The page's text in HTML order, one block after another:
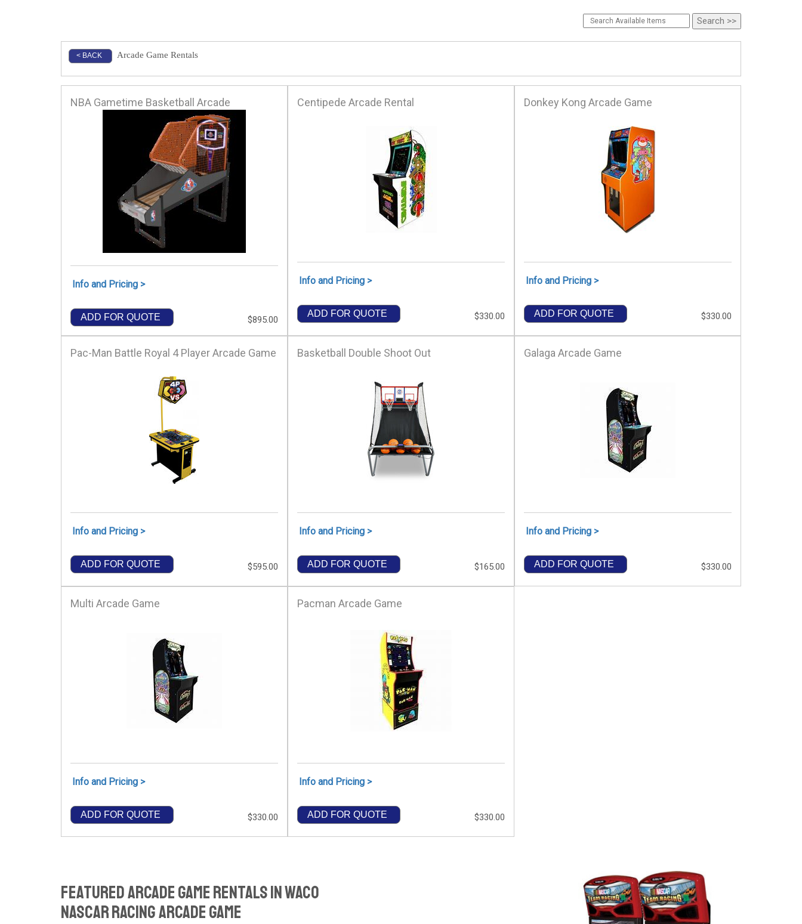
< BACK Arcade Game Rentals
NBA Gametime Basketball Arcade
Info and Pricing >
ADD FOR QUOTE $895.00
Centipede Arcade Rental
Info and Pricing >
ADD FOR QUOTE $330.00
Donkey Kong Arcade Game
Info and Pricing >
ADD FOR QUOTE $330.00
Pac-Man Battle Royal 4 Player Arcade Game
Info and Pricing >
ADD FOR QUOTE $595.00
Basketball Double Shoot Out
Info and Pricing >
ADD FOR QUOTE $165.00
Galaga Arcade Game
Info and Pricing >
ADD FOR QUOTE $330.00
Multi Arcade Game
Info and Pricing >
ADD FOR QUOTE $330.00
Pacman Arcade Game
Info and Pricing >
ADD FOR QUOTE $330.00
Featured Arcade Game Rentals In Waco
NASCAR Racing Arcade Game